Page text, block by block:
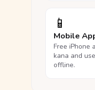
📱
Mobile
Free iPhone
kana and
offline.